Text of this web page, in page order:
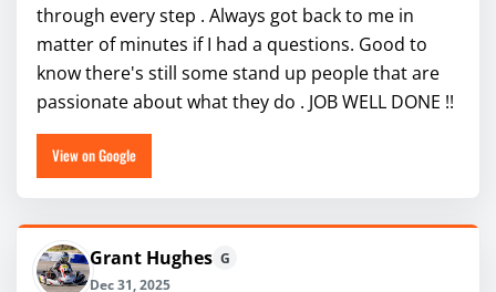
through every step . Always got back to me in
matter of minutes if I had a questions. Good to
know there's still some stand up people that are
passionate about what they do . JOB WELL DONE !!
View on Google
Grant Hughes G
Dec 31, 2025